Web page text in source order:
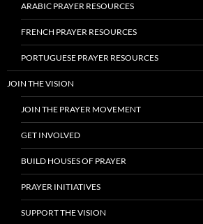
ARABIC PRAYER RESOURCES
FRENCH PRAYER RESOURCES
PORTUGUESE PRAYER RESOURCES
JOIN THE VISION
JOIN THE PRAYER MOVEMENT
GET INVOLVED
BUILD HOUSES OF PRAYER
PRAYER INITIATIVES
SUPPORT THE VISION